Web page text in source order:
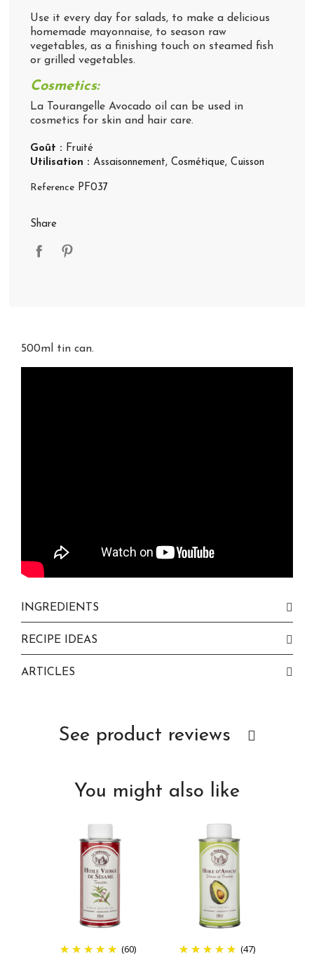
Use it every day for salads, to make a delicious
homemade mayonnaise, to season raw
vegetables, as a finishing touch on steamed fish
or grilled vegetables.
Cosmetics:
La Tourangelle Avocado oil can be used in
cosmetics for skin and hair care.
Goût : Fruité
Utilisation : Assaisonnement, Cosmétique, Cuisson
Reference PF037
Share
500ml tin can.
INGREDIENTS
RECIPE IDEAS
ARTICLES
See product reviews
You might also like
(60) (47)